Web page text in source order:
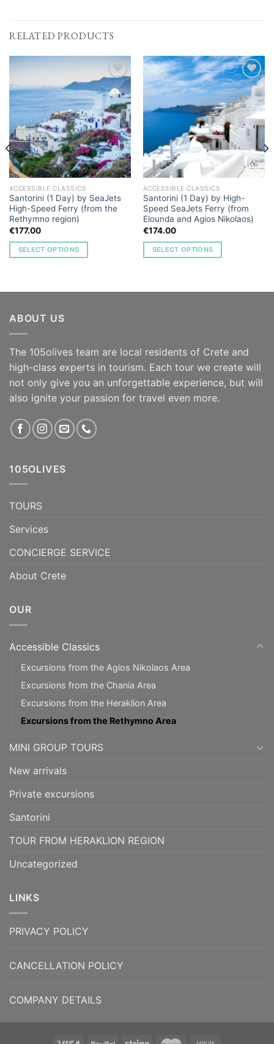
RELATED PRODUCTS
Add to
Wishlist
ACCESSIBLE CLASSICS
Santorini (1 Day) by SeaJets
High-Speed Ferry (from the
Rethymno region)
€177.00
SELECT OPTIONS
Add to
Wishlist
ACCESSIBLE CLASSICS
Santorini (1 Day) by High-
Speed SeaJets Ferry (from
Elounda and Agios Nikolaos)
€174.00
SELECT OPTIONS
ABOUT US
The 105olives team are local residents of Crete and
high-class experts in tourism. Each tour we create will
not only give you an unforgettable experience, but will
also ignite your passion for travel even more.
105OLIVES
TOURS
Services
CONCIERGE SERVICE
About Crete
OUR
Accessible Classics
Excursions from the Agios Nikolaos Area
Excursions from the Chania Area
Excursions from the Heraklion Area
Excursions from the Rethymno Area
MINI GROUP TOURS
New arrivals
Private excursions
Santorini
TOUR FROM HERAKLION REGION
Uncategorized
LINKS
PRIVACY POLICY
CANCELLATION POLICY
COMPANY DETAILS